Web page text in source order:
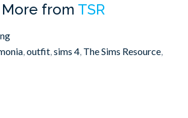
More from TSR
,outfit,sims 4, The Sims Resource,